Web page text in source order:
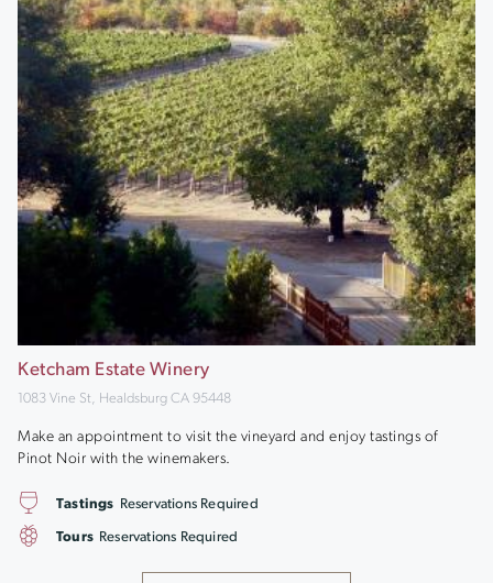
Ketcham Estate Winery
1083 Vine St, Healdsburg CA 95448
Make an appointment to visit the vineyard and enjoy tastings of
Pinot Noir with the winemakers.
Tastings Reservations Required
Tours Reservations Required